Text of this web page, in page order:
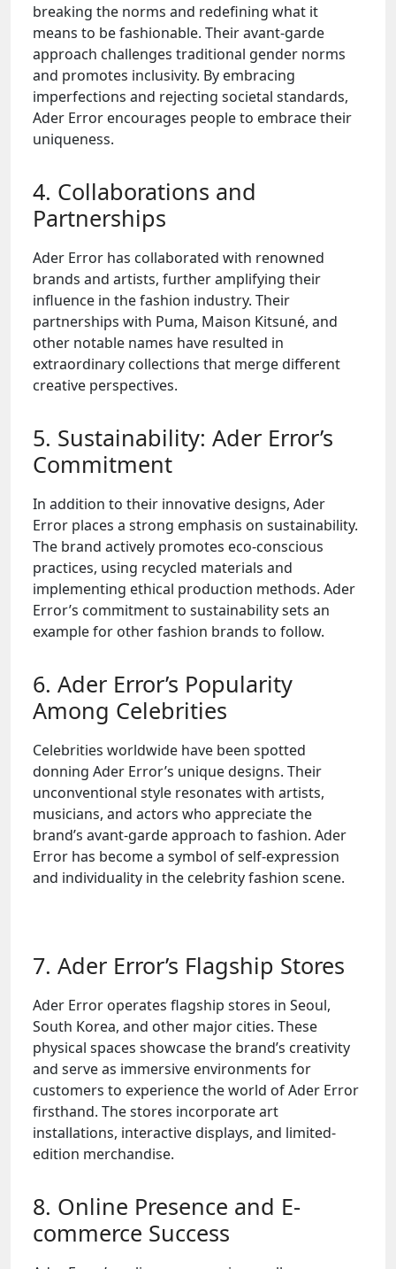
breaking the norms and redefining what it
means to be fashionable. Their avant-garde
approach challenges traditional gender norms
and promotes inclusivity. By embracing
imperfections and rejecting societal standards,
Ader Error encourages people to embrace their
uniqueness.
4. Collaborations and
Partnerships
Ader Error has collaborated with renowned
brands and artists, further amplifying their
influence in the fashion industry. Their
partnerships with Puma, Maison Kitsuné, and
other notable names have resulted in
extraordinary collections that merge different
creative perspectives.
5. Sustainability: Ader Error’s
Commitment
In addition to their innovative designs, Ader
Error places a strong emphasis on sustainability.
The brand actively promotes eco-conscious
practices, using recycled materials and
implementing ethical production methods. Ader
Error’s commitment to sustainability sets an
example for other fashion brands to follow.
6. Ader Error’s Popularity
Among Celebrities
Celebrities worldwide have been spotted
donning Ader Error’s unique designs. Their
unconventional style resonates with artists,
musicians, and actors who appreciate the
brand’s avant-garde approach to fashion. Ader
Error has become a symbol of self-expression
and individuality in the celebrity fashion scene.
7. Ader Error’s Flagship Stores
Ader Error operates flagship stores in Seoul,
South Korea, and other major cities. These
physical spaces showcase the brand’s creativity
and serve as immersive environments for
customers to experience the world of Ader Error
firsthand. The stores incorporate art
installations, interactive displays, and limited-
edition merchandise.
8. Online Presence and E-
commerce Success